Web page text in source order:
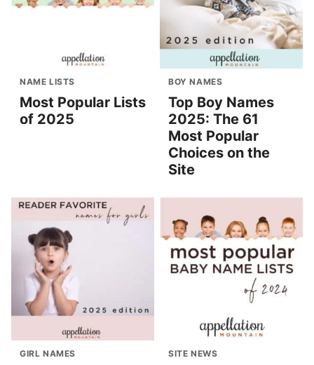
NAME LISTS
Most Popular Lists
of 2025
BOY NAMES
Top Boy Names
2025: The 61
Most Popular
Choices on the
Site
GIRL NAMES SITE NEWS